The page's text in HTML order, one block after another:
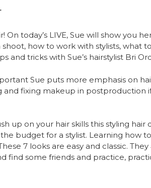
On today’s LIVE, Sue will show you
how to work with stylists, what
and tricks with Sue’s hairstylist Bri
Sue puts more emphasis on
and fixing makeup in
up on your hair skills this styling
budget for a stylist. Learning how
7 looks are easy and classic.
find some friends and practice,